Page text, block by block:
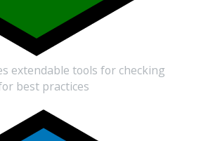
extendable tools for checking
best practices